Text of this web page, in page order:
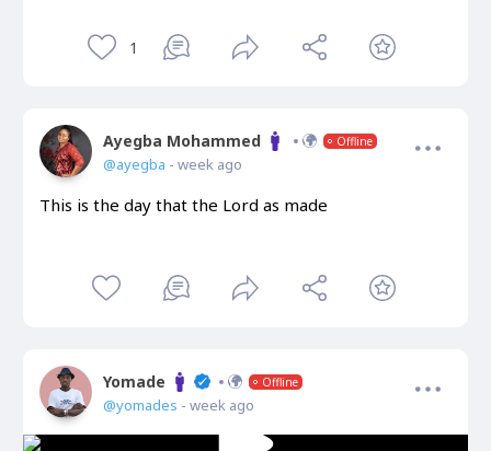
1
Ayegba Mohammed Offline
@ayegba - week ago
This is the day that the Lord as made
Yomade Offline
@yomades - week ago